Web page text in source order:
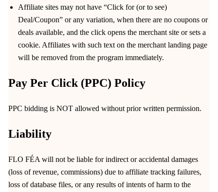
Affiliate sites may not have “Click for (or to see)
Deal/Coupon” or any variation, when there are no coupons or
deals available, and the click opens the merchant site or sets a
cookie. Affiliates with such text on the merchant landing page
will be removed from the program immediately.
Pay Per Click (PPC) Policy
PPC bidding is NOT allowed without prior written permission.
Liability
FLO FÉA will not be liable for indirect or accidental damages
(loss of revenue, commissions) due to affiliate tracking failures,
loss of database files, or any results of intents of harm to the